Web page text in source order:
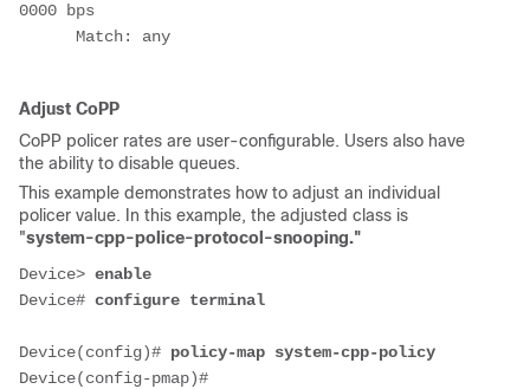
0000 bps
      Match: any
Adjust CoPP
CoPP policer rates are user-configurable. Users also have
the ability to disable queues.
This example demonstrates how to adjust an individual
policer value. In this example, the adjusted class is
"system-cpp-police-protocol-snooping."
Device> enable
Device# configure terminal
Device(config)# policy-map system-cpp-policy
Device(config-pmap)#